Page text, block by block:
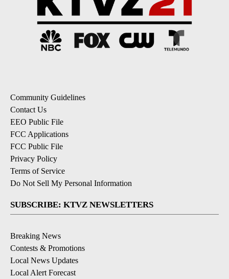
Community Guidelines
Contact Us
EEO Public File
FCC Applications
FCC Public File
Privacy Policy
Terms of Service
Do Not Sell My Personal Information
SUBSCRIBE: KTVZ NEWSLETTERS
Breaking News
Contests & Promotions
Local News Updates
Local Alert Forecast